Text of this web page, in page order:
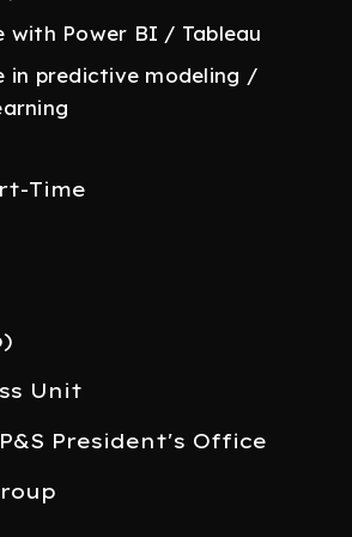
with Power BI / Tableau
in predictive modeling /
Time
Unit
President's Office